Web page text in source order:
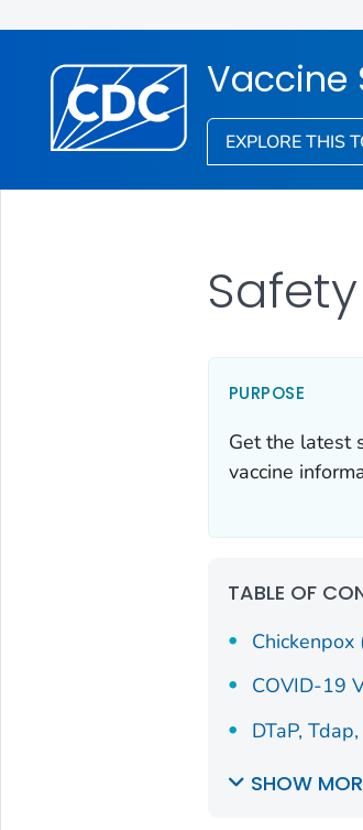
Vaccine
EXPLORE THIS
PURPOSE
Get the latest
vaccine
TABLE OF
Chickenpox
COVID-19
DTaP,
SHOW